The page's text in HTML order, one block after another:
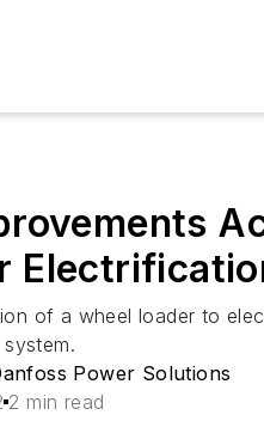
of a wheel loader to
Power Solutions
2 min read